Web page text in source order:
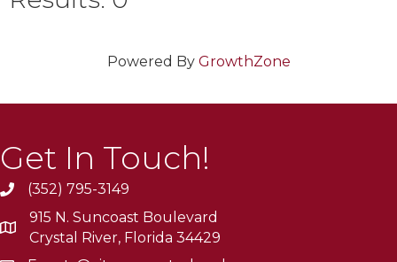
Powered By GrowthZone
Get In Touch!
(352) 795-3149
915 N. Suncoast Boulevard
Crystal River, Florida 34429